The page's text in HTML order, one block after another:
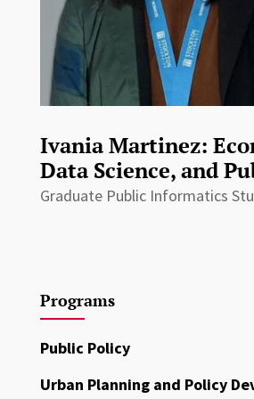
Ivania Martinez:
Data Science, and
Graduate Public Informatics
Programs
Public Policy
Urban Planning and Policy